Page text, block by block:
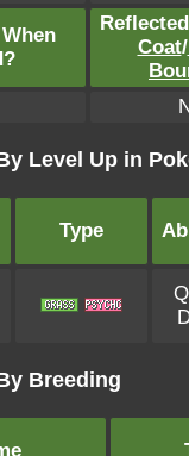
Coat/
Level Up in
Type
Breeding